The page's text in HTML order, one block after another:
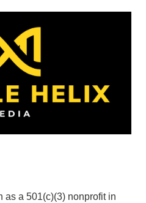
as a 501(c)(3) nonprofit in